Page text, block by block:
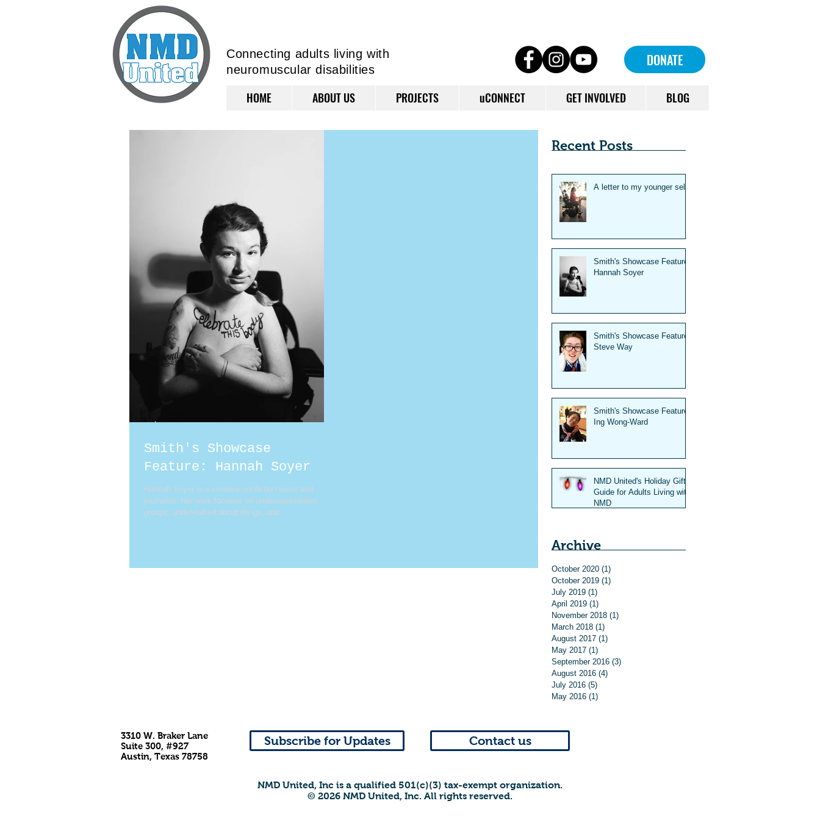
Connecting adults livingwith
neuromuscular disabilities
DONATE
HOME ABOUT US PROJECTS uCONNECT GET INVOLVED BLOG
Smith's Showcase
Feature: Hannah Soyer
Hannah Soyer is a creative nonfiction writer and
journalist. Her work focuses on underrepresented
groups, under-talked about things, and...
Recent Posts
A letter to my younger self
Smith's Showcase Feature:
Hannah Soyer
Smith's Showcase Feature:
Steve Way
Smith's Showcase Feature:
Ing Wong-Ward
NMD United's Holiday Gift
Guide for Adults Living with
NMD
Archive
October 2020 (1)
October 2019 (1)
July 2019 (1)
April 2019 (1)
November 2018 (1)
March 2018 (1)
August 2017 (1)
May 2017 (1)
September 2016 (3)
August 2016 (4)
July 2016 (5)
May 2016 (1)
3310 W. Braker Lane
Suite 300, #927
Austin, Texas 78758
Subscribe for Updates Contact us
NMD United, Inc is a qualified 501(c)(3) tax-exempt organization.
© 2026 NMD United, Inc. All rights reserved.